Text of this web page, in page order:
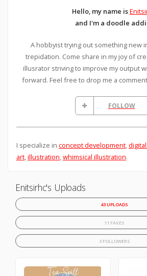
Hello, my name is
and I'm a doodle
A hobbyist trying out something new
trepidation. Come share in my joy of
illusrator striving to improve my output
forward. Feel free to drop me a
FOLLOW
I specialize in concept development,
art,illustration,whimsical illustration.
Enitsirhc's Uploads
43 UPLOADS
11 FAVES
3 FOLLOWERS